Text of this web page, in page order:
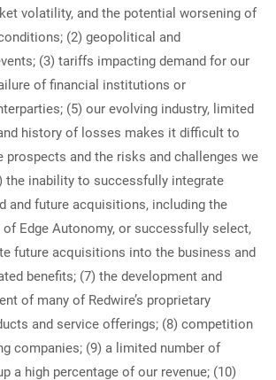
volatility, and the potential worsening of
(2) geopolitical and
(3) tariffs impacting demand for our
of financial institutions or
(5) our evolving industry, limited
history of losses makes it difficult to
prospects and the risks and challenges we
the inability to successfully integrate
and future acquisitions, including the
Edge Autonomy, or successfully select,
future acquisitions into the business and
benefits; (7) the development and
of many of Redwire’s proprietary
and service offerings; (8) competition
companies; (9) a limited number of
a high percentage of our revenue; (10)